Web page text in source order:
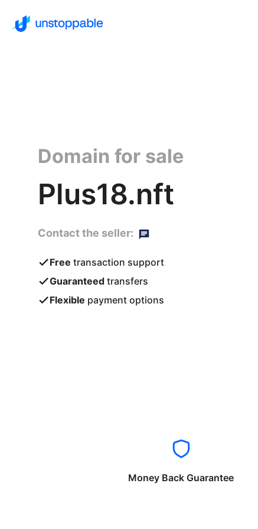
Domain for sale
Plus18.nft
Contact the seller:
Free transaction support
Guaranteed transfers
Flexible payment options
Money Back Guarantee